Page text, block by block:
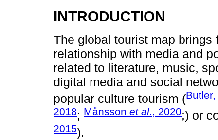
INTRODUCTION
The global tourist map
relationship with media and
related to literature, music,
digital media and social
popular culture tourism (
2018; Månsson et al., 2020;) or
2015).